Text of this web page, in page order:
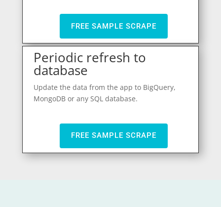
FREE SAMPLE SCRAPE
Periodic refresh to
database
Update the data from the app to BigQuery,
MongoDB or any SQL database.
FREE SAMPLE SCRAPE